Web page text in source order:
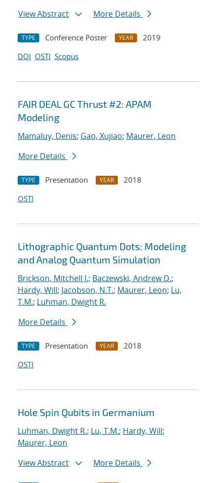
View Abstract
More Details
TYPE Conference Poster YEAR
2019
DOI OSTI Scopus
FAIR DEAL GC Thrust #2: APAM
Modeling
Mamaluy, Denis; Gao, Xujiao; Maurer, Leon
More Details
TYPE Presentation YEAR
2018
OSTI
Lithographic Quantum Dots: Modeling
and Analog Quantum Simulation
Brickson, Mitchell I.; Baczewski, Andrew D.;
Hardy, Will; Jacobson, N.T.; Maurer, Leon; Lu,
T.M.; Luhman, Dwight R.
More Details
TYPE Presentation YEAR
2018
OSTI
Hole Spin Qubits in Germanium
Luhman, Dwight R.; Lu, T.M.; Hardy, Will;
Maurer, Leon
View Abstract
More Details